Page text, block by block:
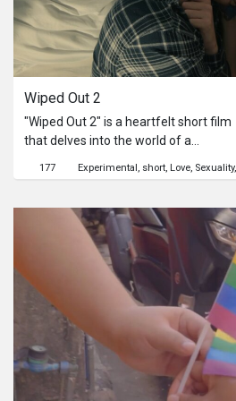
Wiped Out 2
"Wiped Out 2" is a heartfelt short film
that delves into the world of a
girlfriend, the love of his life. The
of their shared bedroom, where the
artist finds himself grappling with a
severe case of writer's block. His
creative well has run dry, leaving him
feeling lost and uninspired.As tension
and frustration mount, the girlfriend
steps in as his muse and best
friend."Wiped Out 2" beautifully
captures the profound passion and
unity that exist between these two
177 Experimental short Love Sexuality